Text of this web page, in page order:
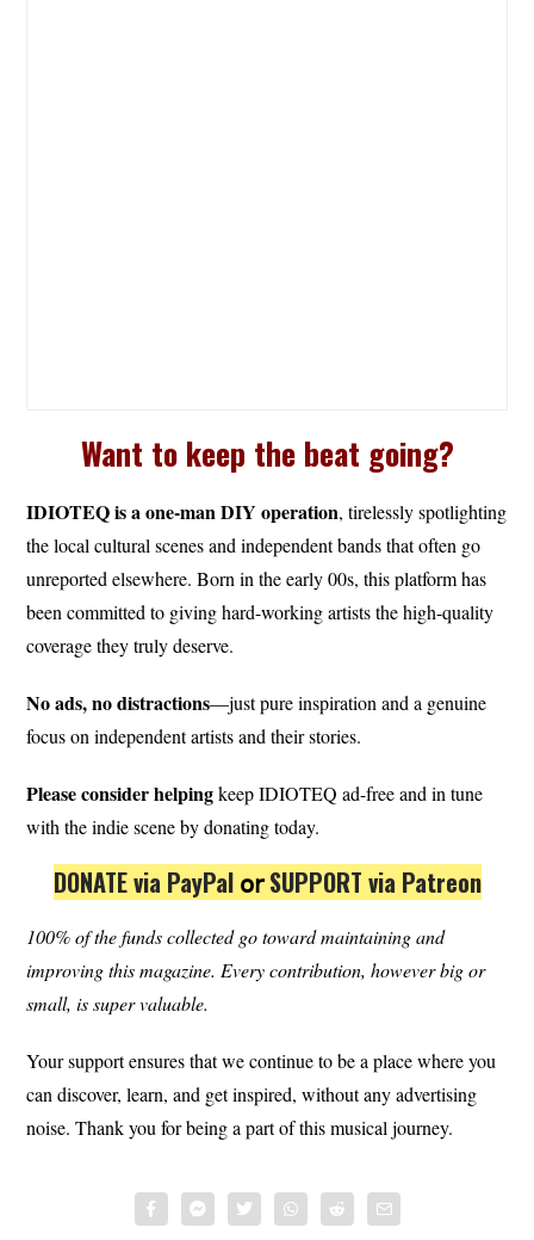
Want to keep the beat going?
IDIOTEQ is a one-man DIY operation, tirelessly spotlighting
the local cultural scenes and independent bands that often go
unreported elsewhere. Born in the early 00s, this platform has
been committed to giving hard-working artists the high-quality
coverage they truly deserve.
No ads, no distractions—just pure inspiration and a genuine
focus on independent artists and their stories.
Please consider helpingkeep IDIOTEQ ad-free and in tune
with the indie scene by donating today.
DONATE via PayPal𝗈𝗋SUPPORT via Patreon
100% of the funds collected go toward maintaining and
improving this magazine. Every contribution, however big or
small, is super valuable.
Your support ensures that we continue to be a place where you
can discover, learn, and get inspired, without any advertising
noise. Thank you for being a part of this musical journey.